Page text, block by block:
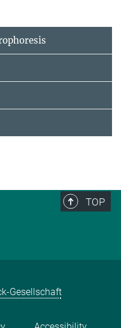
TOP
Gesellschaft